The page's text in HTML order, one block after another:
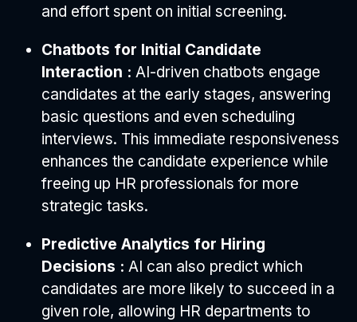
and effort spent on initial screening.
Chatbots for Initial Candidate
Interaction : AI-driven chatbots engage
candidates at the early stages, answering
basic questions and even scheduling
interviews. This immediate responsiveness
enhances the candidate experience while
freeing up HR professionals for more
strategic tasks.
Predictive Analytics for Hiring
Decisions : AI can also predict which
candidates are more likely to succeed in a
given role, allowing HR departments to